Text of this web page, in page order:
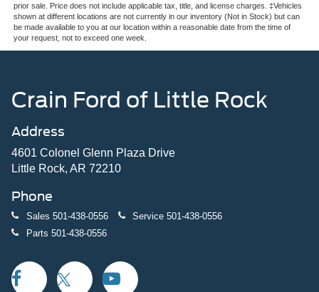
prior sale. Price does not include applicable tax, title, and license charges. ‡Vehicles
shown at different locations are not currently in our inventory (Not in Stock) but can
be made available to you at our location within a reasonable date from the time of
your request, not to exceed one week.
Crain Ford of Little Rock
Address
4601 Colonel Glenn Plaza Drive
Little Rock, AR 72210
Phone
Sales 501-438-0556 Service 501-438-0556
Parts 501-438-0556